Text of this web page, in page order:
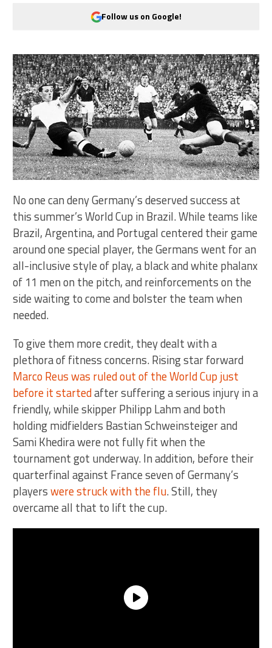
Follow us on Google!
No one can deny Germany’s deserved success at
this summer’s World Cup in Brazil. While teams like
Brazil, Argentina, and Portugal centered their game
around one special player, the Germans went for an
all-inclusive style of play, a black and white phalanx
of 11 men on the pitch, and reinforcements on the
side waiting to come and bolster the team when
needed.
To give them more credit, they dealt with a
plethora of fitness concerns. Rising star forward
Marco Reus was ruled out of the World Cup just
before it startedafter suffering a serious injury in a
friendly, while skipper Philipp Lahm and both
holding midfielders Bastian Schweinsteiger and
Sami Khedira were not fully fit when the
tournament got underway. In addition, before their
quarterfinal against France seven of Germany’s
playerswere struck with the flu. Still, they
overcame all that to lift the cup.